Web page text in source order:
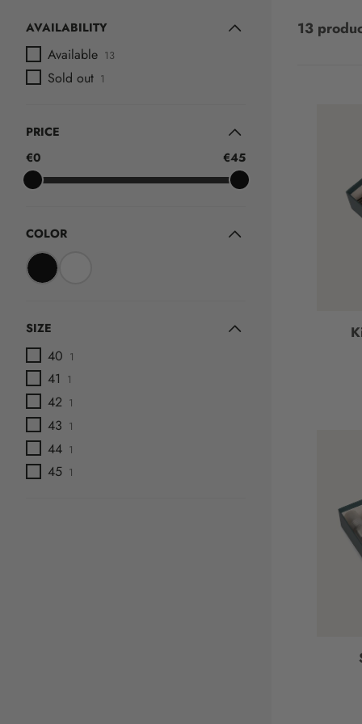
AVAILABILITY
Available 13
Sold out 1
PRICE
€0
€45
COLOR
SIZE
40 1
41 1
42 1
43 1
44 1
45 1
13